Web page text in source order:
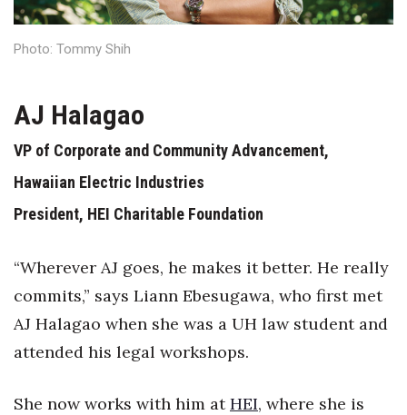
Kamehameha Schools
Leadership
Marketing
Natural Environment
Photo: Tommy Shih
AJ Halagao
VP of Corporate and Community Advancement,
Hawaiian Electric Industries
President, HEI Charitable Foundation
“Wherever AJ goes, he makes it better. He really
commits,” says Liann Ebesugawa, who first met
AJ Halagao when she was a UH law student and
attended his legal workshops.
She now works with him atHEI, where she is